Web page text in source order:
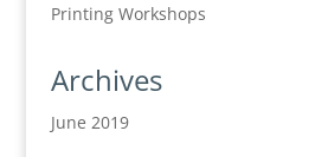
Printing Workshops
Archives
June 2019